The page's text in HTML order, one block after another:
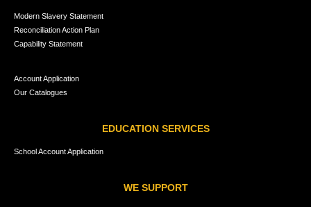
Modern Slavery Statement
Reconciliation Action Plan
Capability Statement
Account Application
Our Catalogues
EDUCATION SERVICES
School Account Application
WE SUPPORT